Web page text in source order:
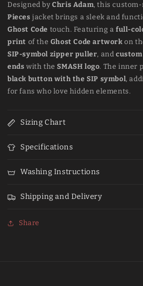
by
Chris
Adam
by
Chris
Adam
Designed byChris Adam, this custom-
Pieces jacket brings a sleek and
Ghost Code touch. Featuring a full-
print of the Ghost Code artworkon
SIP-symbol zipper puller, and
ends with theSMASH logo. The inner
black button with the SIP symbol,
for fans who love hidden elements.
Sizing Chart
Specifications
Washing Instructions
Shipping and Delivery
Share